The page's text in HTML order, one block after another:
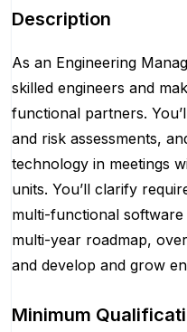
Description
As an Engineering
skilled engineers and
functional partners.
and risk assessments,
technology in meetings
units. You’ll clarify
multi-functional software
multi-year roadmap,
and develop and grow
Minimum